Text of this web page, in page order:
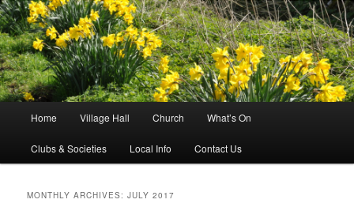
Skip
to
Skip
to
Home Village Hall Church What’s On
Clubs & Societies Local Info Contact Us
MONTHLY ARCHIVES:JULY 2017